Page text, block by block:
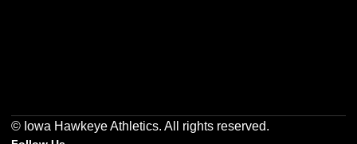
© Iowa Hawkeye Athletics. All rights reserved.